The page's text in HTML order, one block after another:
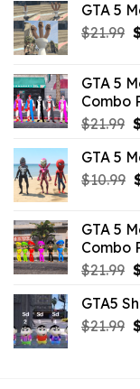
GTA 5
$21.99
GTA 5
Combo
$21.99
GTA 5
$10.99
GTA 5
Combo
$21.99
GTA5
$21.99